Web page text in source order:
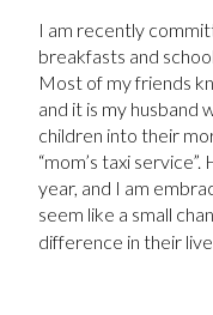
I am recently
breakfasts and
Most of my friends
and it is my husband
children into their
“mom’s taxi
year, and I am
seem like a small
difference in their